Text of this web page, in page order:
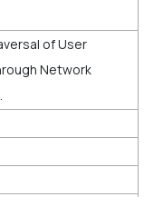
of User
Network